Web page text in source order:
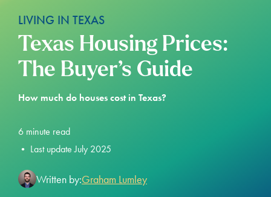
BLOG
SUPPORT
PAY BILL
LIVING IN TEXAS
Texas Housing Prices:
The Buyer’s Guide
How much do houses cost in Texas?
6 minute read
• Last update July 2025
Written by:Graham Lumley